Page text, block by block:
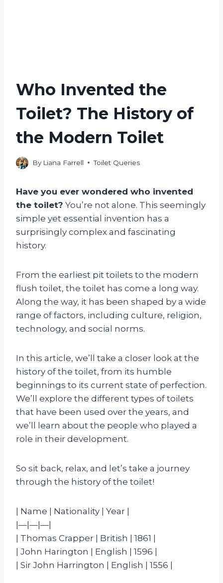
Who Invented the
Toilet? The History of
the Modern Toilet
By Liana Farrell Toilet Queries
Have you ever wondered who invented
the toilet? You’re not alone. This seemingly
simple yet essential invention has a
surprisingly complex and fascinating
history.
From the earliest pit toilets to the modern
flush toilet, the toilet has come a long way.
Along the way, it has been shaped by a wide
range of factors, including culture, religion,
technology, and social norms.
In this article, we’ll take a closer look at the
history of the toilet, from its humble
beginnings to its current state of perfection.
We’ll explore the different types of toilets
that have been used over the years, and
we’ll learn about the people who played a
role in their development.
So sit back, relax, and let’s take a journey
through the history of the toilet!
| Name | Nationality | Year |
|—|—|—|
| Thomas Crapper | British | 1861 |
| John Harington | English | 1596 |
| Sir John Harrington | English | 1556 |